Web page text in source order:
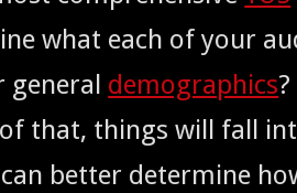
what each of your
gen­er­al demo­graph­ics
that, things will fall
bet­ter deter­mine